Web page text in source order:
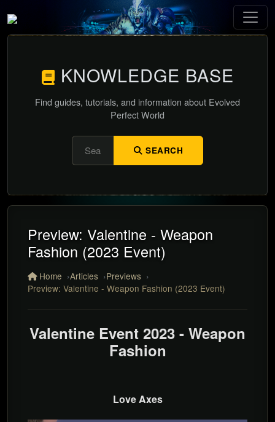
KNOWLEDGE BASE
Find guides, tutorials, and information about Evolved
Perfect World
SEARCH
Preview: Valentine - Weapon
Fashion (2023 Event)
Home Articles
Previews
Preview: Valentine - Weapon Fashion (2023 Event)
Valentine Event 2023 - Weapon
Fashion
Love Axes